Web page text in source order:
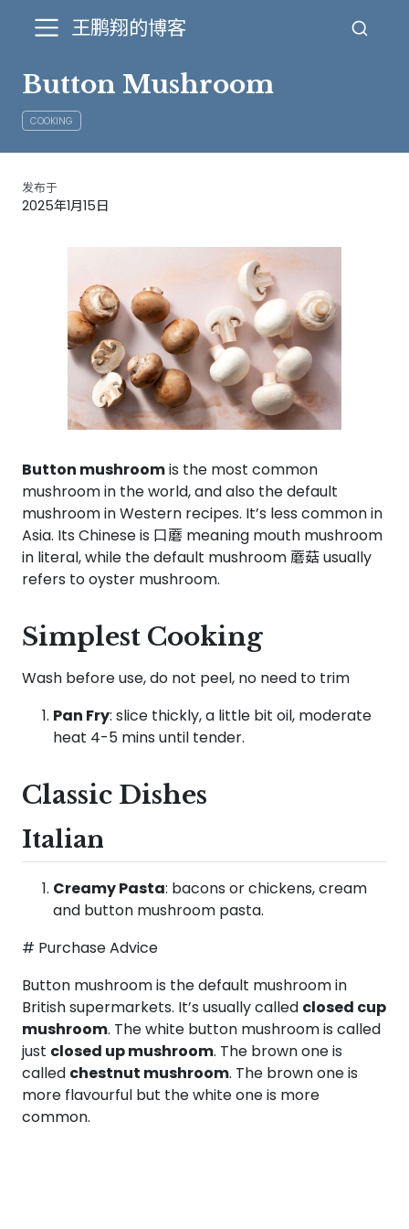
王鹏翔的博客
Button Mushroom
COOKING
发布于
2025年1月15日
Button mushroomis the most common
mushroom in the world, and also the default
mushroom in Western recipes. It’s less common in
Asia. Its Chinese is 口蘑 meaning mouth mushroom
in literal, while the default mushroom 蘑菇 usually
refers to oyster mushroom.
Simplest Cooking
Wash before use, do not peel, no need to trim
Pan Fry: slice thickly, a little bit oil, moderate
heat 4-5 mins until tender.
Classic Dishes
Italian
Creamy Pasta: bacons or chickens, cream
and button mushroom pasta.
# Purchase Advice
Button mushroom is the default mushroom in
British supermarkets. It’s usually called closed cup
mushroom. The white button mushroom is called
just closed up mushroom. The brown one is
called chestnut mushroom. The brown one is
more flavourful but the white one is more
common.